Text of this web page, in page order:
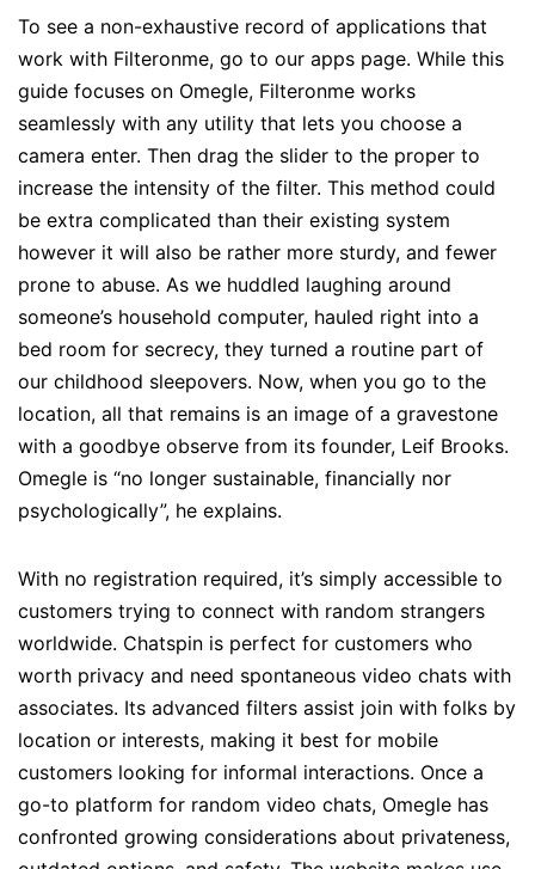
To see a non-exhaustive record of applications that
work with Filteronme, go to our apps page. While this
guide focuses on Omegle, Filteronme works
seamlessly with any utility that lets you choose a
camera enter. Then drag the slider to the proper to
increase the intensity of the filter. This method could
be extra complicated than their existing system
however it will also be rather more sturdy, and fewer
prone to abuse. As we huddled laughing around
someone’s household computer, hauled right into a
bed room for secrecy, they turned a routine part of
our childhood sleepovers. Now, when you go to the
location, all that remains is an image of a gravestone
with a goodbye observe from its founder, Leif Brooks.
Omegle is “no longer sustainable, financially nor
psychologically”, he explains.
With no registration required, it’s simply accessible to
customers trying to connect with random strangers
worldwide. Chatspin is perfect for customers who
worth privacy and need spontaneous video chats with
associates. Its advanced filters assist join with folks by
location or interests, making it best for mobile
customers looking for informal interactions. Once a
go-to platform for random video chats, Omegle has
confronted growing considerations about privateness,